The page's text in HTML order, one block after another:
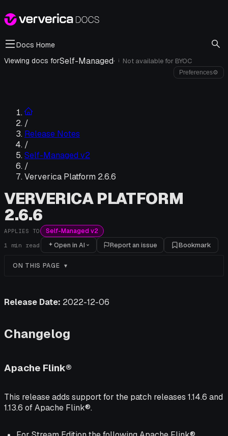
Docs Home
Viewing docs forSelf-Managed· i Not available for BYOC
Preferences⚙
/
Release Notes
/
Self-Managed v2
/
Ververica Platform 2.6.6
VERVERICA PLATFORM
2.6.6
APPLIES TO Self-Managed v2
1 min read Open in AI Report an issue Bookmark
ON THIS PAGE
Release Date: 2022-12-06
Changelog
Apache Flink®
This release adds support for the patch releases 1.14.6 and
1.13.6 of Apache Flink®.